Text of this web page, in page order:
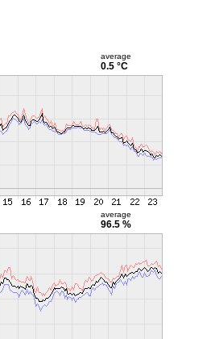
average
0.5 °C
average
96.5 %